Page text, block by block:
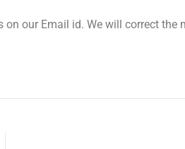
our Email id. We will correct the